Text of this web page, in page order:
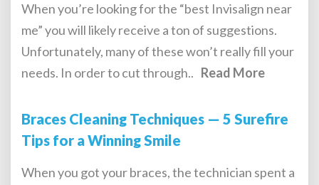
When you’re looking for the “best Invisalign near
me” you will likely receive a ton of suggestions.
Unfortunately, many of these won’t really fill your
needs. In order to cut through.. Read More
Braces Cleaning Techniques — 5 Surefire
Tips for a Winning Smile
When you got your braces, the technician spent a